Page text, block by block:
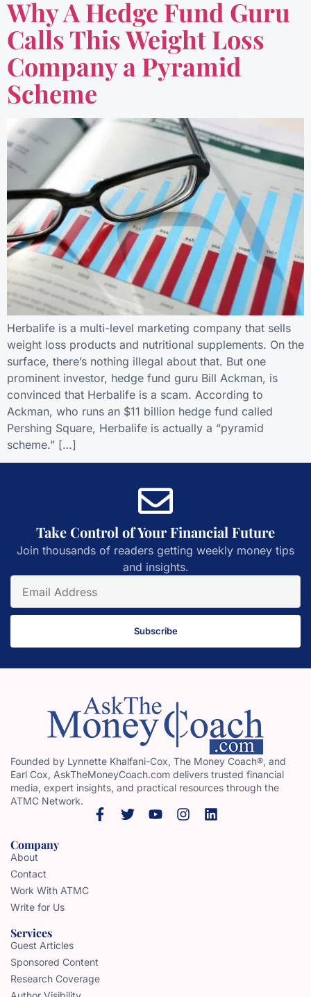
Why A Hedge Fund Guru
Calls This Weight Loss
Company a Pyramid
Scheme
Herbalife is a multi-level marketing company that sells
weight loss products and nutritional supplements. On the
surface, there’s nothing illegal about that. But one
prominent investor, hedge fund guru Bill Ackman, is
convinced that Herbalife is a scam. According to
Ackman, who runs an $11 billion hedge fund called
Pershing Square, Herbalife is actually a “pyramid
scheme.” […]
Take Control of Your Financial Future
Join thousands of readers getting weekly money tips
and insights.
Subscribe
Founded by Lynnette Khalfani-Cox, The Money Coach®, and
Earl Cox, AskTheMoneyCoach.com delivers trusted financial
media, expert insights, and practical resources through the
ATMC Network.
Company
About
Contact
Work With ATMC
Write for Us
Services
Guest Articles
Sponsored Content
Research Coverage